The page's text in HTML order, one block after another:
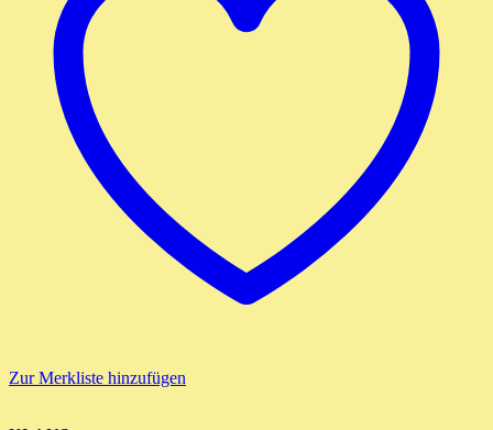
Zur Merkliste hinzufügen